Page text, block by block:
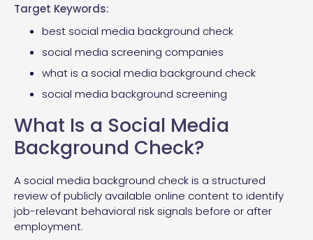
Target Keywords:
best social media background check
social media screening companies
what is a social media background check
social media background screening
What Is a Social Media
Background Check?
A social media background check is a structured
review of publicly available online content to identify
job-relevant behavioral risk signals before or after
employment.